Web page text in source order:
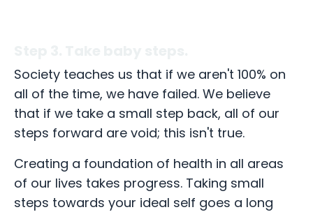
Society teaches us that if we aren't 100% on
all of the time, we have failed. We believe
that if we take a small step back, all of our
steps forward are void; this isn't true.
Creating a foundation of health in all areas
of our lives takes progress. Taking small
steps towards your ideal self goes a long